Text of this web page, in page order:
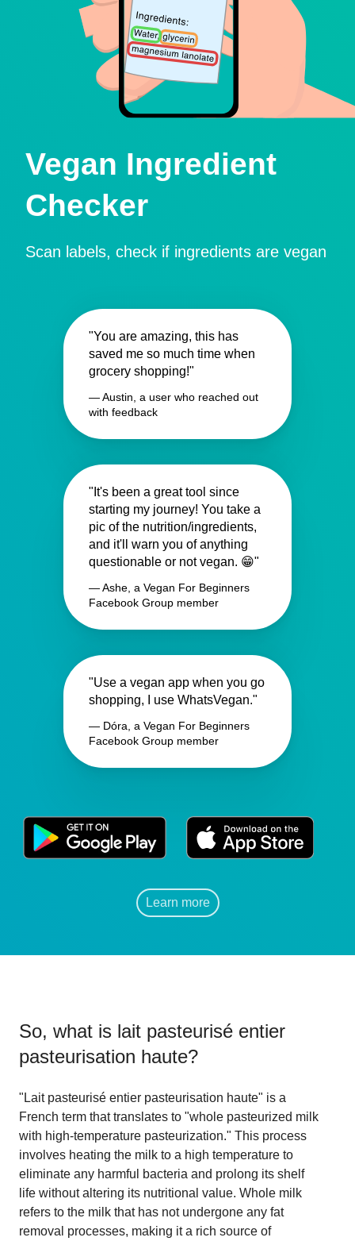
Vegan Ingredient
Checker
Scan labels, check if ingredients are vegan
"You are amazing, this has
saved me so much time when
grocery shopping!"
— Austin, a user who reached out
with feedback
"It's been a great tool since
starting my journey! You take a
pic of the nutrition/ingredients,
and it'll warn you of anything
questionable or not vegan. 😁"
— Ashe, a Vegan For Beginners
Facebook Group member
"Use a vegan app when you go
shopping, I use WhatsVegan."
— Dóra, a Vegan For Beginners
Facebook Group member
Learn more
So, what is lait pasteurisé entier
pasteurisation haute?
"Lait pasteurisé entier pasteurisation haute" is a
French term that translates to "whole pasteurized milk
with high-temperature pasteurization." This process
involves heating the milk to a high temperature to
eliminate any harmful bacteria and prolong its shelf
life without altering its nutritional value. Whole milk
refers to the milk that has not undergone any fat
removal processes, making it a rich source of